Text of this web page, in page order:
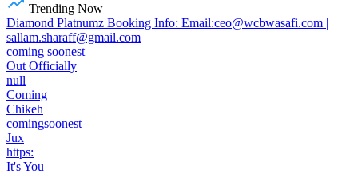
Trending Now
Diamond Platnumz Booking Info: Email:ceo@wcbwasafi.com |
sallam.sharaff@gmail.com
coming soonest
Out Officially
null
Coming
Chikeh
comingsoonest
Jux
https:
It's You